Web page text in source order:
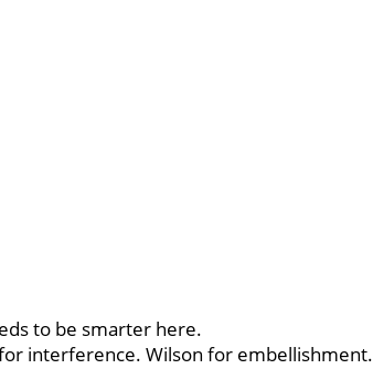
to be smarter here.
interference. Wilson for embellishment.